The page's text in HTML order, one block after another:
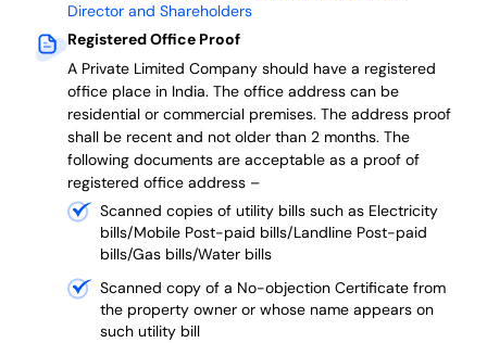
Director and Shareholders
Registered Office Proof
A Private Limited Company should have a registered
office place in India. The office address can be
residential or commercial premises. The address proof
shall be recent and not older than 2 months. The
following documents are acceptable as a proof of
registered office address –
Scanned copies of utility bills such as Electricity
bills/Mobile Post-paid bills/Landline Post-paid
bills/Gas bills/Water bills
Scanned copy of a No-objection Certificate from
the property owner or whose name appears on
such utility bill